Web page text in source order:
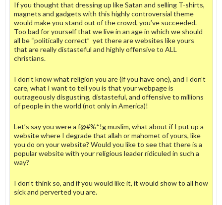
If you thought that dressing up like Satan and selling T-shirts,
magnets and gadgets with this highly controversial theme
would make you stand out of the crowd, you’ve succeeded.
Too bad for yourself that we live in an age in which we should
all be “politically correct” yet there are websites like yours
that are really distasteful and highly offensive to ALL
christians.
I don’t know what religion you are (if you have one), and I don’t
care, what I want to tell you is that your webpage is
outrageously disgusting, distasteful, and offensive to millions
of people in the world (not only in America)!
Let’s say you were a f@#%*!g muslim, what about if I put up a
website where I degrade that allah or mahomet of yours, like
you do on your website? Would you like to see that there is a
popular website with your religious leader ridiculed in such a
way?
I don’t think so, and if you would like it, it would show to all how
sick and perverted you are.